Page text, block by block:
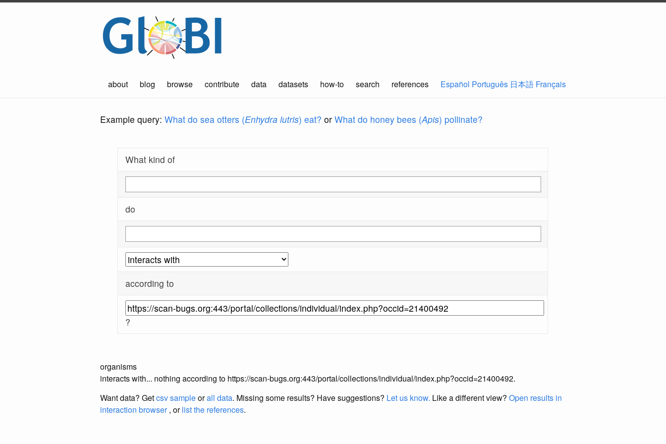
about blog browse contribute data datasets how-to search references Español Português 日本語 Français
Example query: What do sea otters (Enhydra lutris) eat? or What do honey bees (Apis) pollinate?
What kind of
do
according to
?
organisms
interacts with... nothing according to https://scan-bugs.org:443/portal/collections/individual/index.php?occid=21400492.
Want data? Getcsv sampleorall data. Missing some results? Have suggestions? Let us know. Like a different view? Open results in
interaction browser, orlist the references.